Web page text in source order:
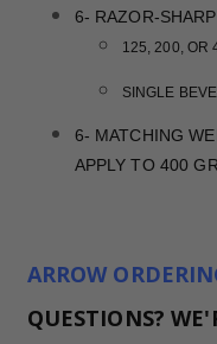
6- RAZOR-
125, 200, OR
SINGLE
6- MATCHING
APPLY TO 400
ARROW
QUESTIONS?